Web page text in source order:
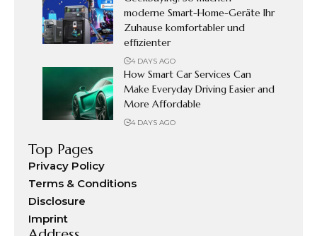
moderne Smart-Home-Geräte Ihr
Zuhause komfortabler und
effizienter
4 DAYS AGO
How Smart Car Services Can
Make Everyday Driving Easier and
More Affordable
4 DAYS AGO
Top Pages
Privacy Policy
Terms & Conditions
Disclosure
Imprint